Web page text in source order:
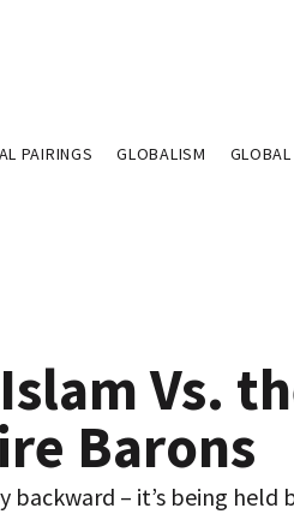
PAIRINGS GLOBALISM
Vs.
Barons
backward – it’s being